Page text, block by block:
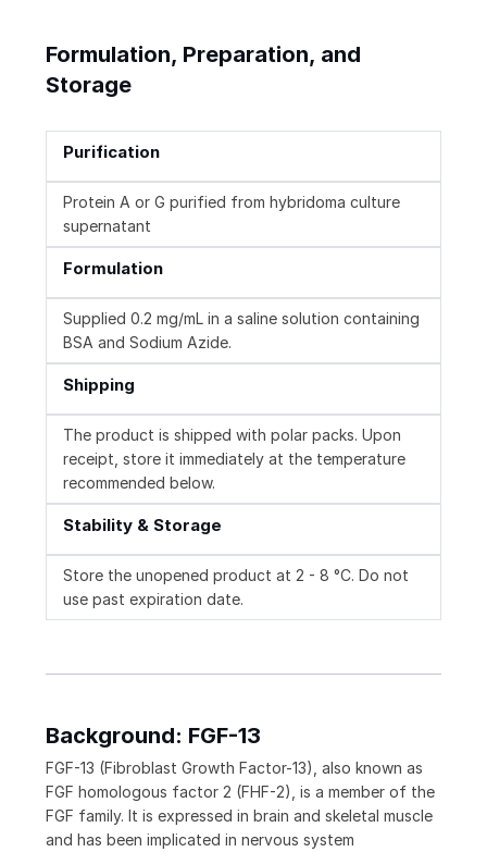
Formulation, Preparation, and
Storage
Purification
Protein A or G purified from hybridoma culture
supernatant
Formulation
Supplied 0.2 mg/mL in a saline solution containing
BSA and Sodium Azide.
Shipping
The product is shipped with polar packs. Upon
receipt, store it immediately at the temperature
recommended below.
Stability & Storage
Store the unopened product at 2 - 8 °C. Do not
use past expiration date.
Background: FGF-13
FGF-13 (Fibroblast Growth Factor-13), also known as
FGF homologous factor 2 (FHF-2), is a member of the
FGF family. It is expressed in brain and skeletal muscle
and has been implicated in nervous system